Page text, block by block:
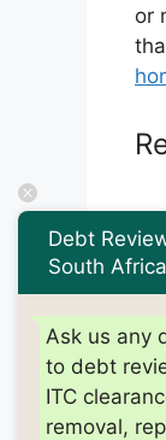
or
Debt
South Africa
Ask us any
to debt
ITC
removal,